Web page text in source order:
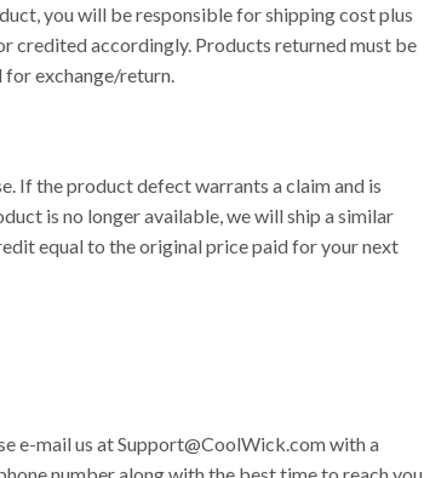
you will be responsible for shipping cost plus
credited accordingly. Products returned must be
exchange/return.
If the product defect warrants a claim and is
is no longer available, we will ship a similar
equal to the original price paid for your next
e-mail us atSupport@CoolWick.comwith a
number along with the best time to reach you.